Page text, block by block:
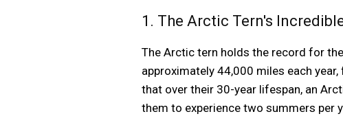
1. The Arctic Tern's
The Arctic tern holds the record for
approximately 44,000 miles each
that over their 30-year lifespan, an
them to experience two summers per